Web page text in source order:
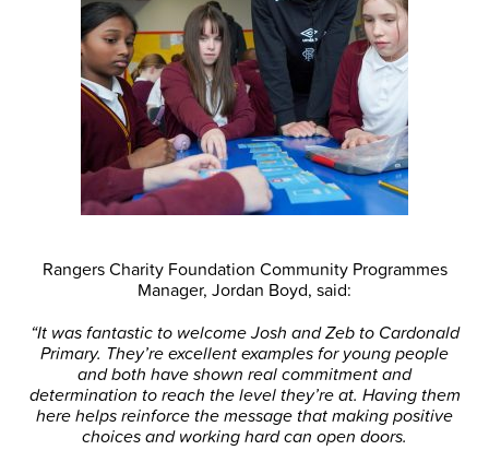
Rangers Charity Foundation Community Programmes
Manager, Jordan Boyd, said:
“It was fantastic to welcome Josh and Zeb to Cardonald
Primary. They’re excellent examples for young people
and both have shown real commitment and
determination to reach the level they’re at. Having them
here helps reinforce the message that making positive
choices and working hard can open doors.